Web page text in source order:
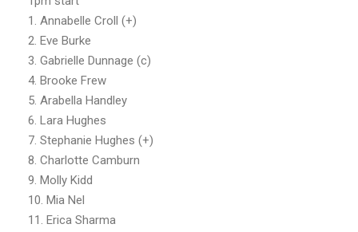
1. Annabelle Croll (+)
2. Eve Burke
3. Gabrielle Dunnage (c)
4. Brooke Frew
5. Arabella Handley
6. Lara Hughes
7. Stephanie Hughes (+)
8. Charlotte Camburn
9. Molly Kidd
10. Mia Nel
11. Erica Sharma